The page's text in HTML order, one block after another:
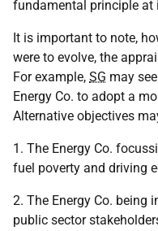
fundamental principle at
It is important to note,
were to evolve, the
For example, SG may
Energy Co. to adopt a
Alternative objectives
1. The Energy Co.
fuel poverty and driving
2. The Energy Co. being
public sector